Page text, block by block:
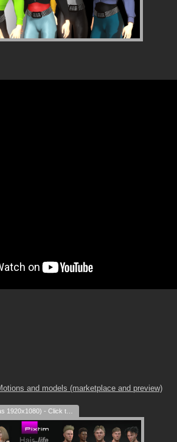
and models (marketplace and preview)